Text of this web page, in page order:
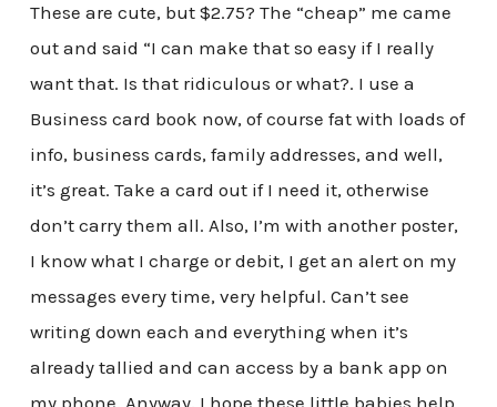
These are cute, but $2.75? The “cheap” me came
out and said “I can make that so easy if I really
want that. Is that ridiculous or what?. I use a
Business card book now, of course fat with loads of
info, business cards, family addresses, and well,
it’s great. Take a card out if I need it, otherwise
don’t carry them all. Also, I’m with another poster,
I know what I charge or debit, I get an alert on my
messages every time, very helpful. Can’t see
writing down each and everything when it’s
already tallied and can access by a bank app on